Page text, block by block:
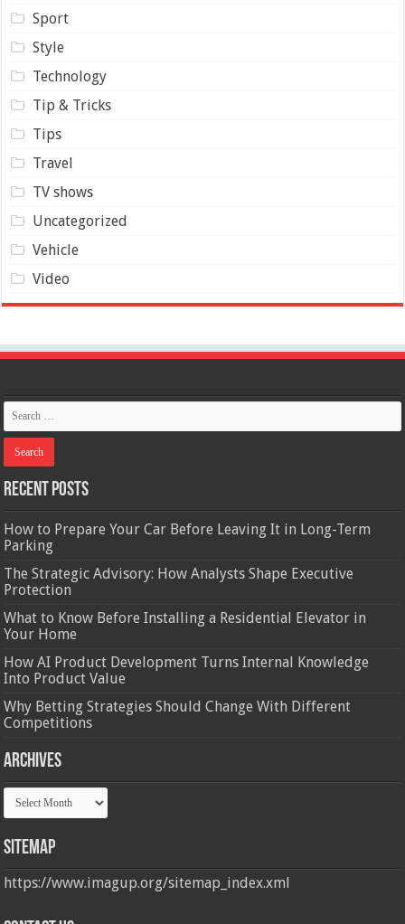
Sport
Style
Technology
Tip & Tricks
Tips
Travel
TV shows
Uncategorized
Vehicle
Video
Recent Posts
How to Prepare Your Car Before Leaving It in Long-Term
Parking
The Strategic Advisory: How Analysts Shape Executive
Protection
What to Know Before Installing a Residential Elevator in
Your Home
How AI Product Development Turns Internal Knowledge
Into Product Value
Why Betting Strategies Should Change With Different
Competitions
Archives
Archives
Sitemap
https://www.imagup.org/sitemap_index.xml